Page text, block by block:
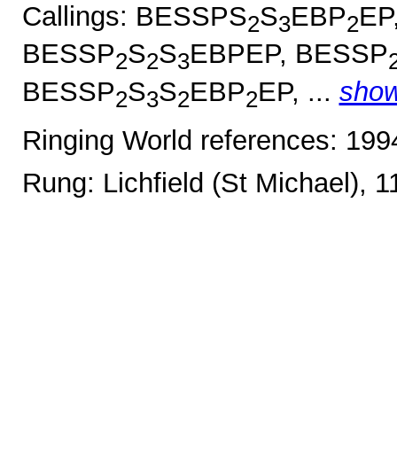
Callings: BESSPS2S3EBP2
BESSP2S2S3EBPEP, BESSP
BESSP2S3S2EBP2EP, ...
Ringing World references:
Rung: Lichfield (St Michael),